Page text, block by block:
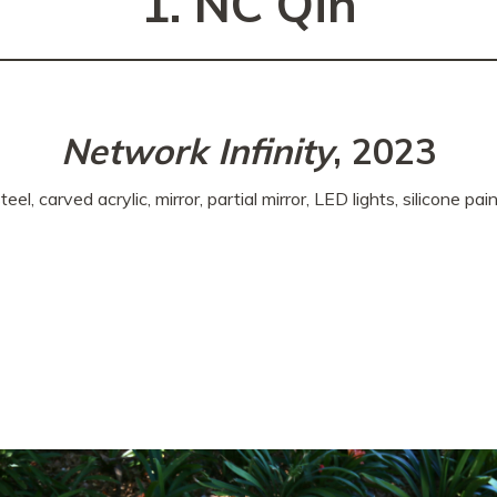
Network Infinity, 2023
carved acrylic, mirror, partial mirror, LED lights, silicone